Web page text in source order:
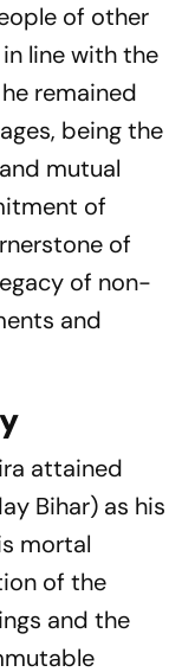
of other
line with the
remained
being the
mutual
of
of
of non-
and
attained
Bihar) as his
mortal
of the
and the